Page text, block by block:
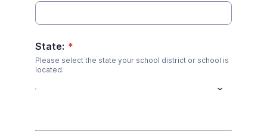
State: *
Please select the state your school district or school is
located.